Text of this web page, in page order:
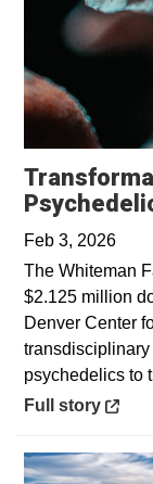
Feb 3, 2026
The Whiteman
$2.125 million
Denver Center
psychedelics to
Opens in a new
Full story